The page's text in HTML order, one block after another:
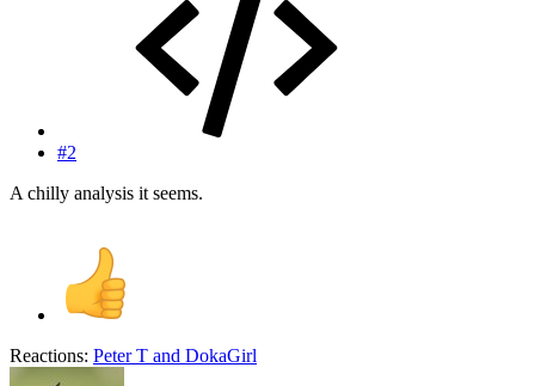
#2
A chilly analysis it seems.
Reactions: Peter T and DokaGirl